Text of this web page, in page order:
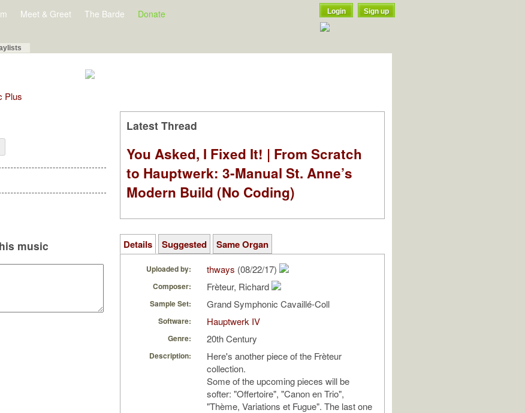
Meet & Greet The Barde Donate Login Sign up
Plus
music
Latest Thread
You Asked, I Fixed It! | From Scratch
to Hauptwerk: 3-Manual St. Anne’s
Modern Build (No Coding)
Details Suggested Same Organ
Uploaded by: thways (08/22/17)
Composer: Frèteur, Richard
Sample Set: Grand Symphonic Cavaillé-Coll
Software: Hauptwerk IV
Genre: 20th Century
Description:
Here's another piece of the Frèteur
collection.
Some of the upcoming pieces will be
softer: "Offertoire", "Canon en Trio",
"Thème, Variations et Fugue". The last one